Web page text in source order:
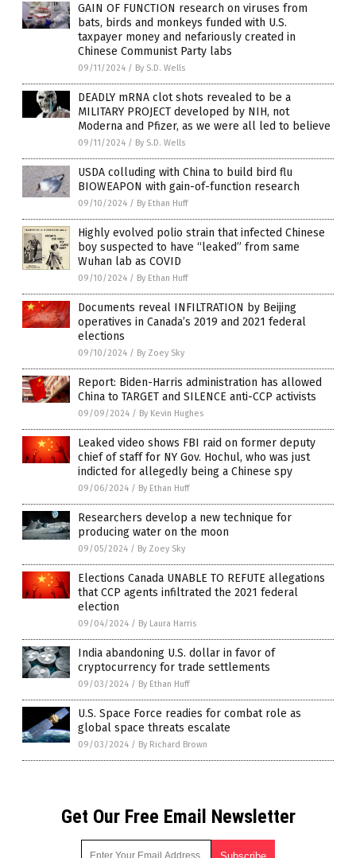
GAIN OF FUNCTION research on viruses from
bats, birds and monkeys funded with U.S.
taxpayer money and nefariously created in
Chinese Communist Party labs
09/11/2024 / By S.D. Wells
DEADLY mRNA clot shots revealed to be a
MILITARY PROJECT developed by NIH, not
Moderna and Pfizer, as we were all led to believe
09/11/2024 / By S.D. Wells
USDA colluding with China to build bird flu
BIOWEAPON with gain-of-function research
09/10/2024 / By Ethan Huff
Highly evolved polio strain that infected Chinese
boy suspected to have “leaked” from same
Wuhan lab as COVID
09/10/2024 / By Ethan Huff
Documents reveal INFILTRATION by Beijing
operatives in Canada’s 2019 and 2021 federal
elections
09/10/2024 / By Zoey Sky
Report: Biden-Harris administration has allowed
China to TARGET and SILENCE anti-CCP activists
09/09/2024 / By Kevin Hughes
Leaked video shows FBI raid on former deputy
chief of staff for NY Gov. Hochul, who was just
indicted for allegedly being a Chinese spy
09/06/2024 / By Ethan Huff
Researchers develop a new technique for
producing water on the moon
09/05/2024 / By Zoey Sky
Elections Canada UNABLE TO REFUTE allegations
that CCP agents infiltrated the 2021 federal
election
09/04/2024 / By Laura Harris
India abandoning U.S. dollar in favor of
cryptocurrency for trade settlements
09/03/2024 / By Ethan Huff
U.S. Space Force readies for combat role as
global space threats escalate
09/03/2024 / By Richard Brown
Get Our Free Email Newsletter